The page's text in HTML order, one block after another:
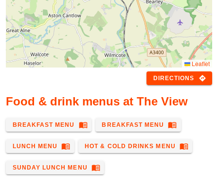
Leaflet
DIRECTIONS directions
Food & drink menus at The View
BREAKFAST MENU menu_book BREAKFAST MENU menu_book
LUNCH MENU menu_book HOT & COLD DRINKS MENU menu_book
SUNDAY LUNCH MENU menu_book